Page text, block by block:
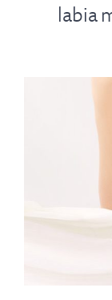
labia